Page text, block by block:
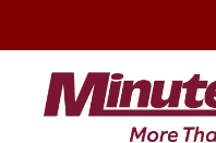
content
Minuteman
Vac